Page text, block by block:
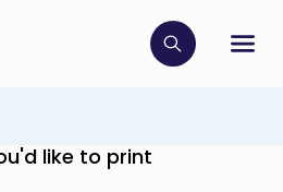
Click to
like to print